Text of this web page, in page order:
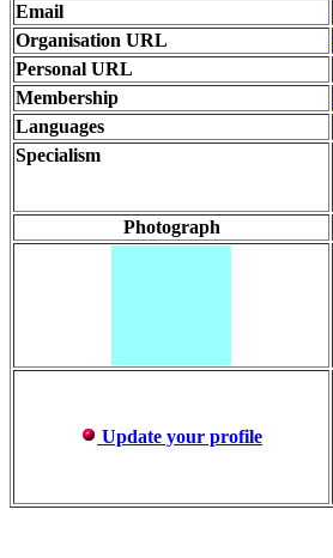
Email
Organisation URL
Personal URL
Membership
Languages
Specialism
Photograph
Update your profile